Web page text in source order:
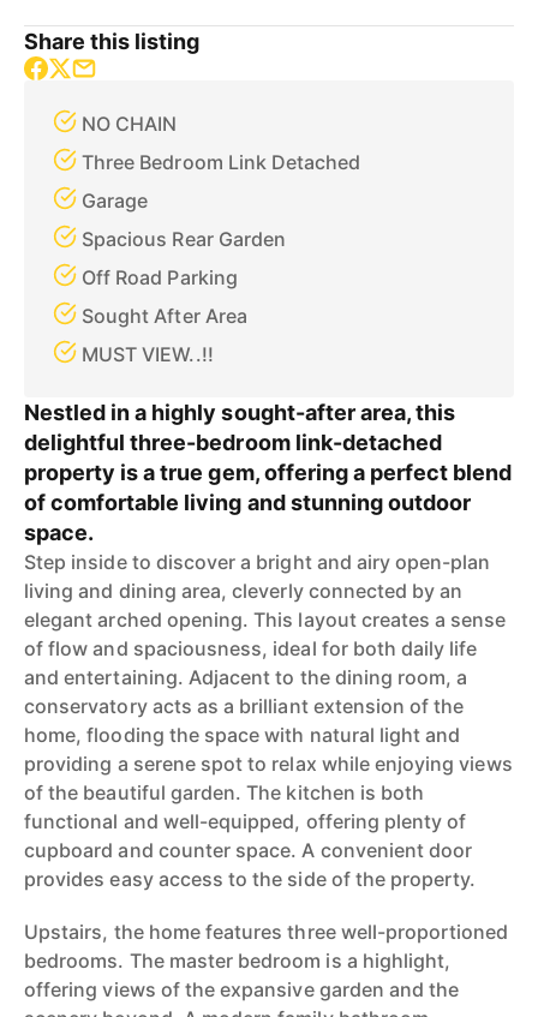
Share this listing
NO CHAIN
Three Bedroom Link Detached
Garage
Spacious Rear Garden
Off Road Parking
Sought After Area
MUST VIEW..!!
Nestled in a highly sought-after area, this
delightful three-bedroom link-detached
property is a true gem, offering a perfect blend
of comfortable living and stunning outdoor
space.
Step inside to discover a bright and airy open-plan
living and dining area, cleverly connected by an
elegant arched opening. This layout creates a sense
of flow and spaciousness, ideal for both daily life
and entertaining. Adjacent to the dining room, a
conservatory acts as a brilliant extension of the
home, flooding the space with natural light and
providing a serene spot to relax while enjoying views
of the beautiful garden. The kitchen is both
functional and well-equipped, offering plenty of
cupboard and counter space. A convenient door
provides easy access to the side of the property.
Upstairs, the home features three well-proportioned
bedrooms. The master bedroom is a highlight,
offering views of the expansive garden and the